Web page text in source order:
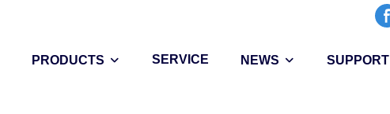
PRODUCTS SERVICE NEWS SUPPORT